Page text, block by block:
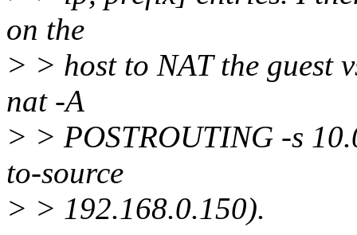
on the
> > host to NAT the guest
nat -A
> > POSTROUTING -s
to-source
> > 192.168.0.150).